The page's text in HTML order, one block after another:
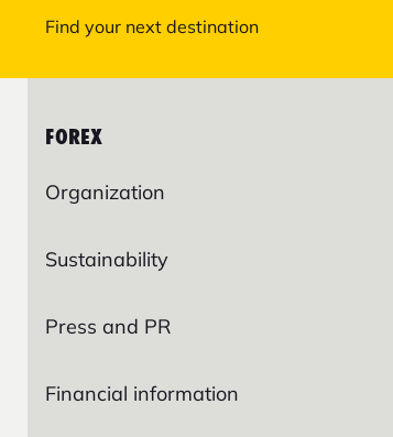
Find your next destination
FOREX
Organization
Sustainability
Press and PR
Financial information